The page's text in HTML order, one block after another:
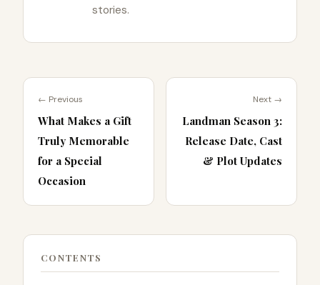
stories.
← Previous
What Makes a Gift
Truly Memorable
for a Special
Occasion
Next →
Landman Season 3:
Release Date, Cast
& Plot Updates
CONTENTS